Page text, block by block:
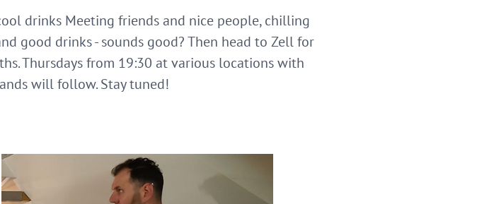
drinks Meeting friends and nice people, chilling
good drinks - sounds good? Then head to Zell for
Thursdays from 19:30 at various locations with
will follow. Stay tuned!